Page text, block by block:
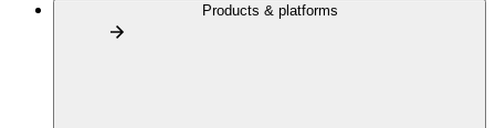
Products & platforms